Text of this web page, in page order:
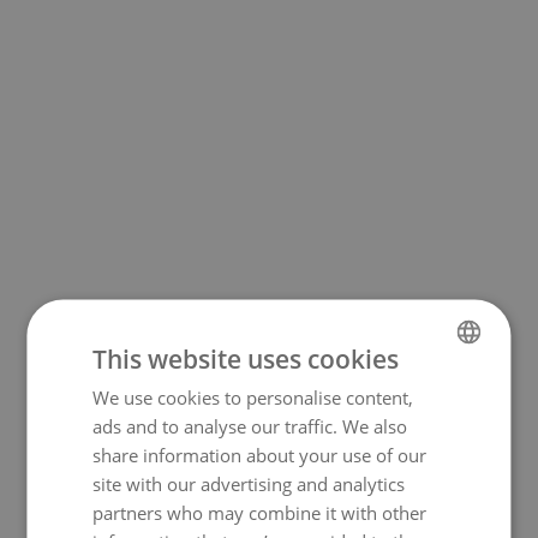
500
NORWEGIAN
ENGLISH
This website uses cookies
We use cookies to personalise content,
ads and to analyse our traffic. We also
share information about your use of our
site with our advertising and analytics
partners who may combine it with other